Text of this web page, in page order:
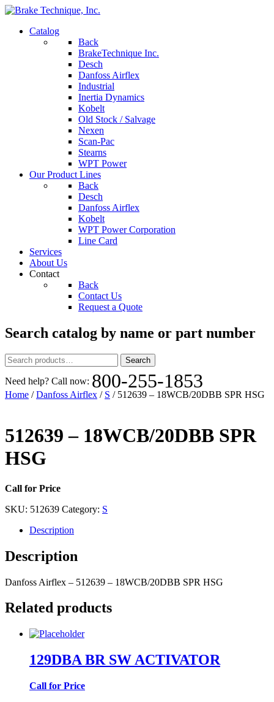
Catalog
Back
BrakeTechnique Inc.
Desch
Danfoss Airflex
Industrial
Inertia Dynamics
Kobelt
Old Stock / Salvage
Nexen
Scan-Pac
Stearns
WPT Power
Our Product Lines
Back
Desch
Danfoss Airflex
Kobelt
WPT Power Corporation
Line Card
Services
About Us
Contact
Back
Contact Us
Request a Quote
Search catalog by name or part number
Search
for:
Search
Need help? Call now: 800-255-1853
Home /Danfoss Airflex / S / 512639 – 18WCB/20DBB SPR HSG
512639 – 18WCB/20DBB SPR
HSG
Call for Price
SKU: 512639 Category: S
Description
Description
Danfoss Airflex – 512639 – 18WCB/20DBB SPR HSG
Related products
129DBA BR SW ACTIVATOR
Call for Price